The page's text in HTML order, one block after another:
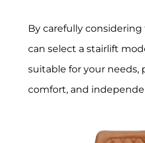
By carefully considering
can select a stairlift
suitable for your needs,
comfort, and